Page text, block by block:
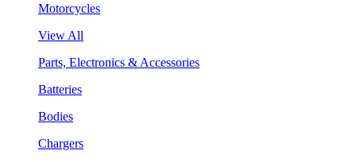
Motorcycles
View All
Parts, Electronics & Accessories
Batteries
Bodies
Chargers